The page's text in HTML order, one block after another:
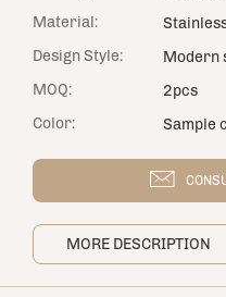
Material:
Design Style:
Modern
MOQ:
2pcs
Color:
Sample
MORE DESCRIPTION